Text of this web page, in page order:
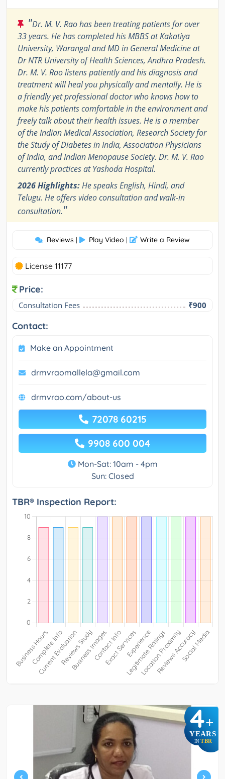
"Dr. M. V. Rao has been treating patients for over
33 years. He has completed his MBBS at Kakatiya
University, Warangal and MD in General Medicine at
Dr NTR University of Health Sciences, Andhra Pradesh.
Dr. M. V. Rao listens patiently and his diagnosis and
treatment will heal you physically and mentally. He is
a friendly yet professional doctor who knows how to
make his patients comfortable in the environment and
freely talk about their health issues. He is a member
of the Indian Medical Association, Research Society for
the Study of Diabetes in India, Association Physicians
of India, and Indian Menopause Society. Dr. M. V. Rao
currently practices at Yashoda Hospital.
2026 Highlights:He speaks English, Hindi, and
Telugu. He offers video consultation and walk-in
consultation."
Reviews | Play Video | Write a Review
License 11177
Price:
Consultation Fees ₹900
Contact:
Make an Appointment
drmvraomallela@gmail.com
drmvrao.com/about-us
72078 60215
9908 600 004
Mon-Sat: 10am - 4pm
Sun: Closed
TBR® Inspection Report:
4+
YEARS
IN TBR